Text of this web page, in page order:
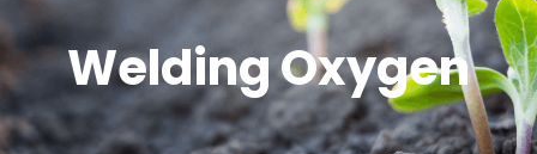
Welding Oxygen